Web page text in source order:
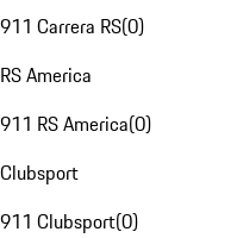
911 Carrera RS(0)
RS America
911 RS America(0)
Clubsport
911 Clubsport(0)